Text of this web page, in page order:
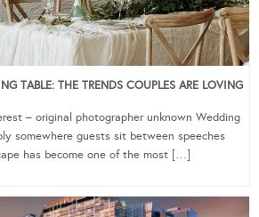
TABLE: THE TRENDS COUPLES ARE LOVING
– original photographer unknown Wedding
somewhere guests sit between speeches
has become one of the most […]